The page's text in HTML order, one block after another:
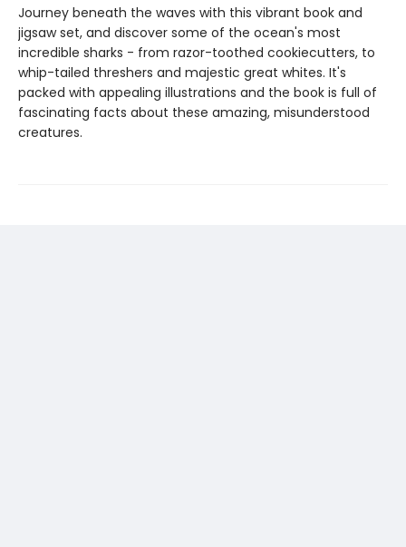
Journey beneath the waves with this vibrant book and
jigsaw set, and discover some of the ocean's most
incredible sharks - from razor-toothed cookiecutters, to
whip-tailed threshers and majestic great whites. It's
packed with appealing illustrations and the book is full of
fascinating facts about these amazing, misunderstood
creatures.